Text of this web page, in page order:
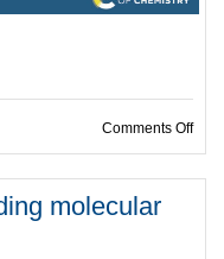
Comments Offon
molecular